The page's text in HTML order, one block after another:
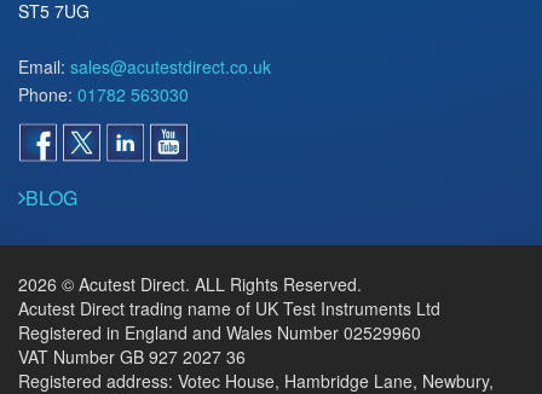
ST5 7UG
Email: sales@acutestdirect.co.uk
Phone: 01782 563030
BLOG
2026 © Acutest Direct. ALL Rights Reserved.
Acutest Direct trading name of UK Test Instruments Ltd
Registered in England and Wales Number 02529960
VAT Number GB 927 2027 36
Registered address: Votec House, Hambridge Lane, Newbury,